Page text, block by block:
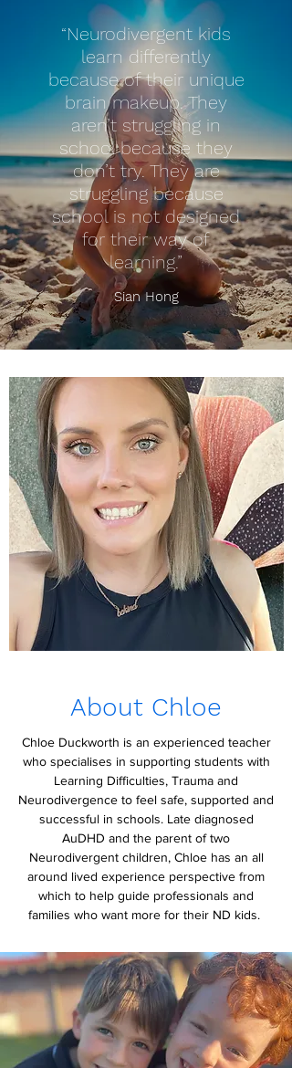
“Neurodivergent kids
learn differently
because of their unique
brain makeup. They
aren’t struggling in
school because they
don’t try. They are
struggling because
school is not designed
for their way of
learning.”
Sian Hong
About Chloe
Chloe Duckworth is an experienced teacher
who specialises in supporting students with
Learning Difficulties, Trauma and
Neurodivergence to feel safe, supported and
successful in schools. Late diagnosed
AuDHD and the parent of two
Neurodivergent children, Chloe has an all
around lived experience perspective from
which to help guide professionals and
families who want more for their ND kids.